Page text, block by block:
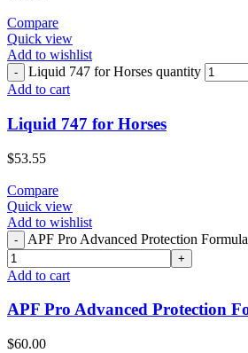
Compare
Quick view
Add to wishlist
Liquid 747 for Horses quantity
Add to cart
Liquid 747 for Horses
$53.55
Compare
Quick view
Add to wishlist
APF Pro Advanced Protection
Add to cart
APF Pro Advanced Protection
$60.00